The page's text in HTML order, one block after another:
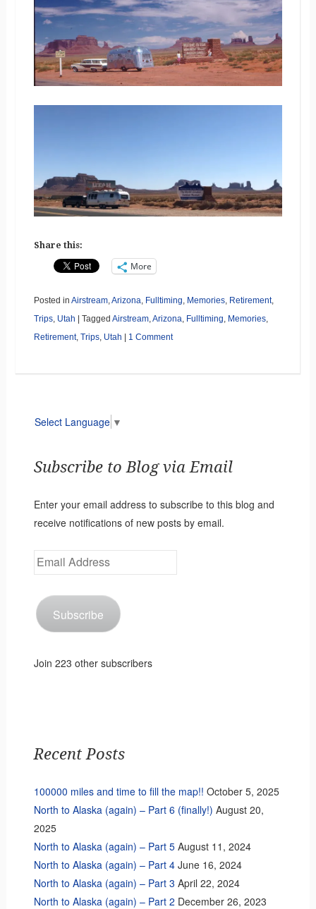
Share this:
More
Posted in Airstream,Arizona, Fulltiming, Memories, Retirement,
Trips, Utah Tagged Airstream,Arizona, Fulltiming, Memories,
Retirement, Trips, Utah 1 Comment
Select Language ▼
Subscribe to Blog via Email
Enter your email address to subscribe to this blog and
receive notifications of new posts by email.
Email
Address
Subscribe
Join 223 other subscribers
Recent Posts
100000 miles and time to fill the map!! October 5, 2025
North to Alaska (again) – Part 6 (finally!) August 20,
2025
North to Alaska (again) – Part 5 August 11, 2024
North to Alaska (again) – Part 4 June 16, 2024
North to Alaska (again) – Part 3 April 22, 2024
North to Alaska (again) – Part 2 December 26, 2023